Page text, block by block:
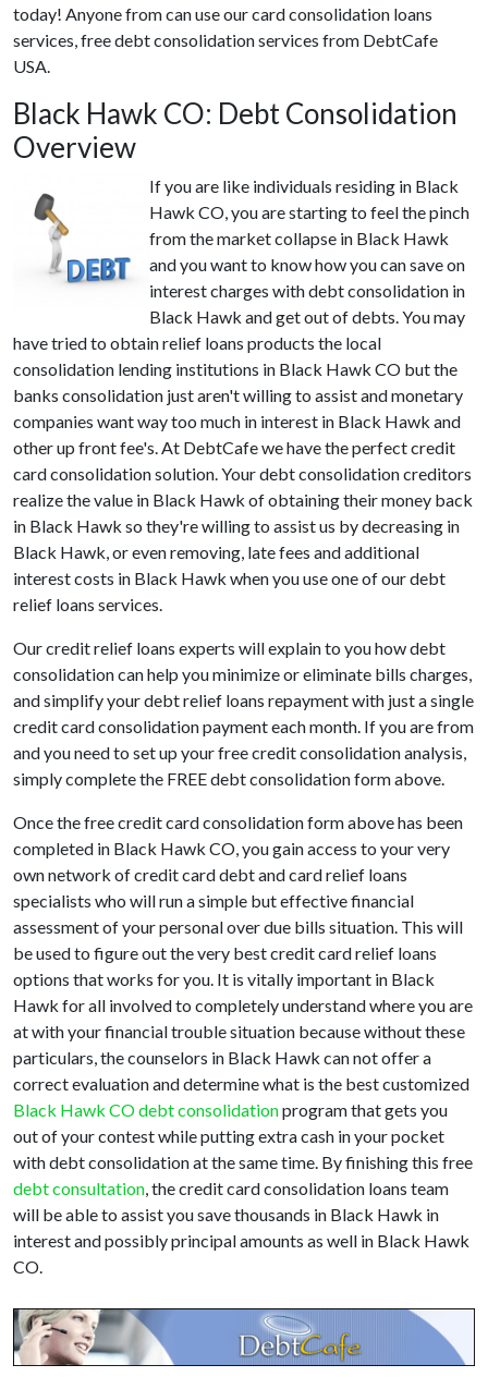
today! Anyone from can use our card consolidation loans
services, free debt consolidation services from DebtCafe
USA.
Black Hawk CO: Debt Consolidation
Overview
If you are like individuals residing in Black
Hawk CO, you are starting to feel the pinch
from the market collapse in Black Hawk
and you want to know how you can save on
interest charges with debt consolidation in
Black Hawk and get out of debts. You may
have tried to obtain relief loans products the local
consolidation lending institutions in Black Hawk CO but the
banks consolidation just aren't willing to assist and monetary
companies want way too much in interest in Black Hawk and
other up front fee's. At DebtCafe we have the perfect credit
card consolidation solution. Your debt consolidation creditors
realize the value in Black Hawk of obtaining their money back
in Black Hawk so they're willing to assist us by decreasing in
Black Hawk, or even removing, late fees and additional
interest costs in Black Hawk when you use one of our debt
relief loans services.
Our credit relief loans experts will explain to you how debt
consolidation can help you minimize or eliminate bills charges,
and simplify your debt relief loans repayment with just a single
credit card consolidation payment each month. If you are from
and you need to set up your free credit consolidation analysis,
simply complete the FREE debt consolidation form above.
Once the free credit card consolidation form above has been
completed in Black Hawk CO, you gain access to your very
own network of credit card debt and card relief loans
specialists who will run a simple but effective financial
assessment of your personal over due bills situation. This will
be used to figure out the very best credit card relief loans
options that works for you. It is vitally important in Black
Hawk for all involved to completely understand where you are
at with your financial trouble situation because without these
particulars, the counselors in Black Hawk can not offer a
correct evaluation and determine what is the best customized
Black Hawk CO debt consolidationprogram that gets you
out of your contest while putting extra cash in your pocket
with debt consolidation at the same time. By finishing this free
debt consultation, the credit card consolidation loans team
will be able to assist you save thousands in Black Hawk in
interest and possibly principal amounts as well in Black Hawk
CO.